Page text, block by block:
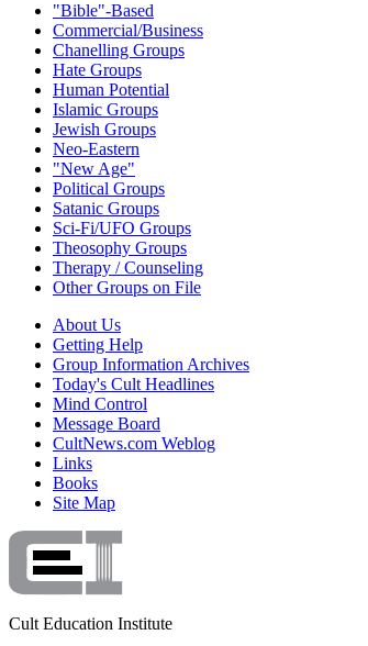
"Bible"-Based
Commercial/Business
Chanelling Groups
Hate Groups
Human Potential
Islamic Groups
Jewish Groups
Neo-Eastern
"New Age"
Political Groups
Satanic Groups
Sci-Fi/UFO Groups
Theosophy Groups
Therapy / Counseling
Other Groups on File
About Us
Getting Help
Group Information Archives
Today's Cult Headlines
Mind Control
Message Board
CultNews.com Weblog
Links
Books
Site Map
Cult Education Institute